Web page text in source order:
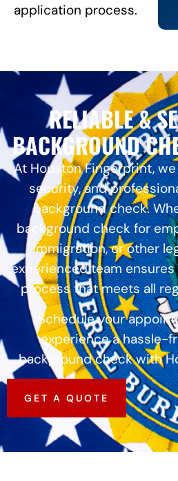
application process.
RELIABLE &
BACKGROUND
At Houston Fingerprint,
security, and
background check.
background check for
immigration, or other
experienced team
process that meets all
Schedule your
experience a hassle-
background check with
GET A QUOTE